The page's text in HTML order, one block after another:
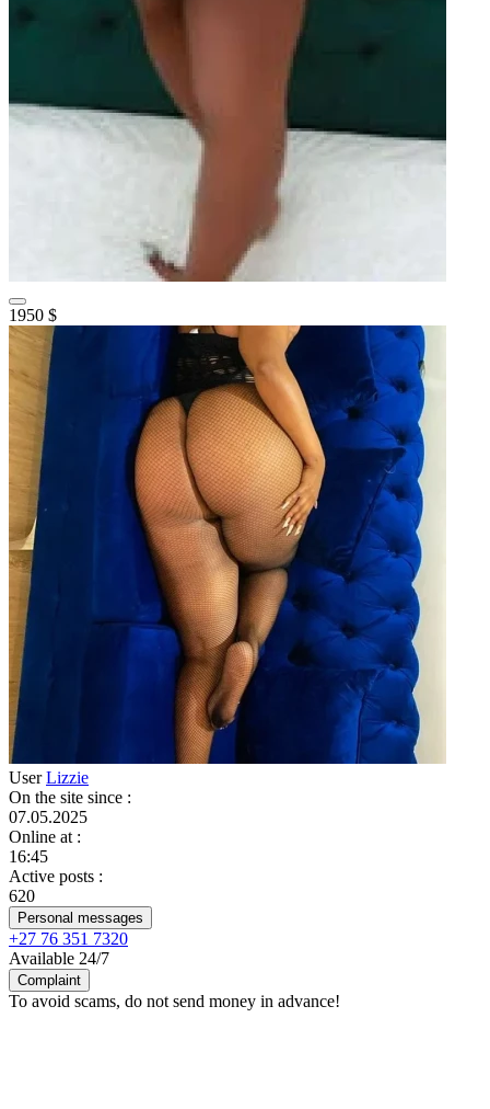
1950 $
UserLizzie
On the site since :
07.05.2025
Online at :
16:45
Active posts :
620
Personal messages
+27 76 351 7320
Available 24/7
Complaint
To avoid scams, do not send money in advance!